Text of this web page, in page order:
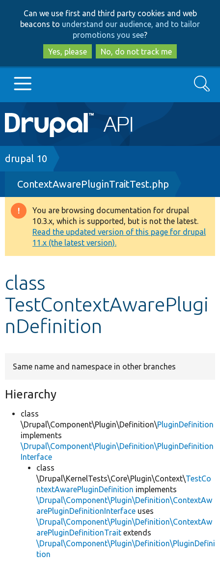
to
main
content
to
search
Can we use first and third party cookies and web
beacons to understand our audience, and to tailor
promotions you see?
Yes, please
No, do not track me
Main
navigation
Go to Drupal.org
Drupal 7
Drupal 8+
Other projects
Develop for Drupal
Search
Breadcrumb
drupal 10
ContextAwarePluginTraitTest.php
Warning
message
You are browsing documentation for drupal
10.3.x, which is supported, but is not the latest.
Read the updated version of this page for drupal
11.x (the latest version).
class
TestContextAwarePlugi
nDefinition
Same name and namespace in other branches
Hierarchy
class
\Drupal\Component\Plugin\Definition\PluginDefinition
implements
\Drupal\Component\Plugin\Definition\PluginDefinition
Interface
class
\Drupal\KernelTests\Core\Plugin\Context\TestCo
ntextAwarePluginDefinition implements
\Drupal\Component\Plugin\Definition\ContextAw
arePluginDefinitionInterface uses
\Drupal\Component\Plugin\Definition\ContextAw
arePluginDefinitionTrait extends
\Drupal\Component\Plugin\Definition\PluginDefini
tion